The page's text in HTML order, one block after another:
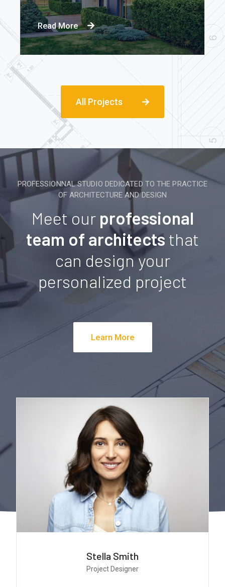
Read More
All Projects
PROFESSIONNAL STUDIO DEDICATED TO THE PRACTICE
OF ARCHITECTURE AND DESIGN
Meet our professional
team of architects that
can design your
personalized project
Learn More
Monica Smith
CEO & Architect